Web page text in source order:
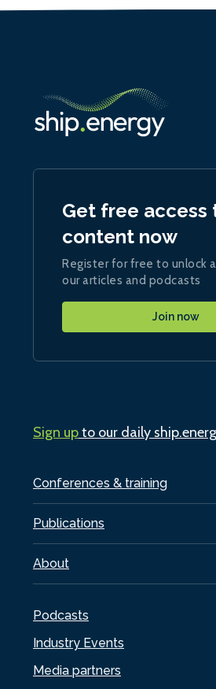
Conferences & training
Publications
About
Podcasts
Industry Events
Media partners
Get free access
content now
Register for free to unlock
our articles and podcasts
Join now
Sign upto our daily